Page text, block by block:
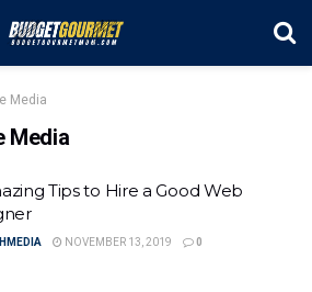
Media
Media
Tips to Hire a Good Web
NOVEMBER 13, 2019 0